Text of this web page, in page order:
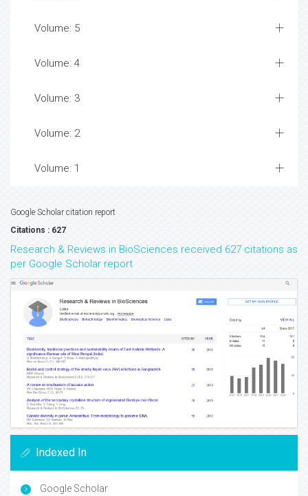
Volume: 5
Volume: 4
Volume: 3
Volume: 2
Volume: 1
Google Scholar citation report
Citations : 627
Research & Reviews in BioSciences received 627 citations as
per Google Scholar report
Indexed In
Google Scholar